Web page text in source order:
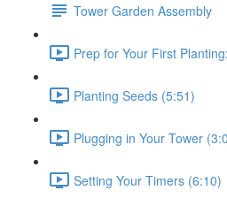
Tower Garden Assembly
Prep for Your First
Planting Seeds (5:51)
Plugging in Your Tower
Setting Your Timers (6:10)